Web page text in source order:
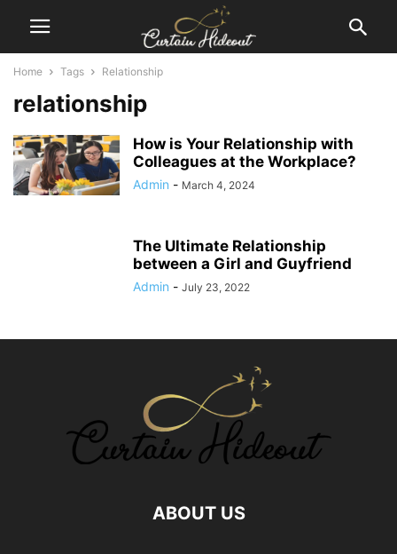
Home Tags Relationship
relationship
How is Your Relationship with
Colleagues at the Workplace?
Admin - March 4, 2024
The Ultimate Relationship
between a Girl and Guyfriend
Admin - July 23, 2022
ABOUT US